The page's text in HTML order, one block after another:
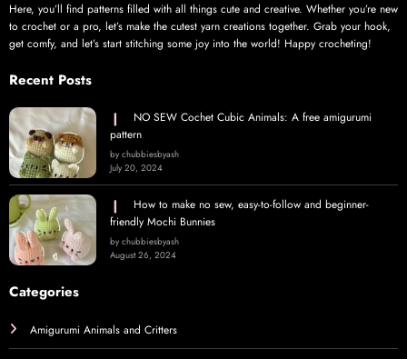
Here, you’ll find patterns filled with all things cute and creative. Whether you’re new
to crochet or a pro, let’s make the cutest yarn creations together. Grab your hook,
get comfy, and let’s start stitching some joy into the world! Happy crocheting!
Recent Posts
NO SEW Cochet Cubic Animals: A free amigurumi
pattern
by chubbiesbyash
July 20, 2024
How to make no sew, easy-to-follow and beginner-
friendly Mochi Bunnies
by chubbiesbyash
August 26, 2024
Categories
Amigurumi Animals and Critters